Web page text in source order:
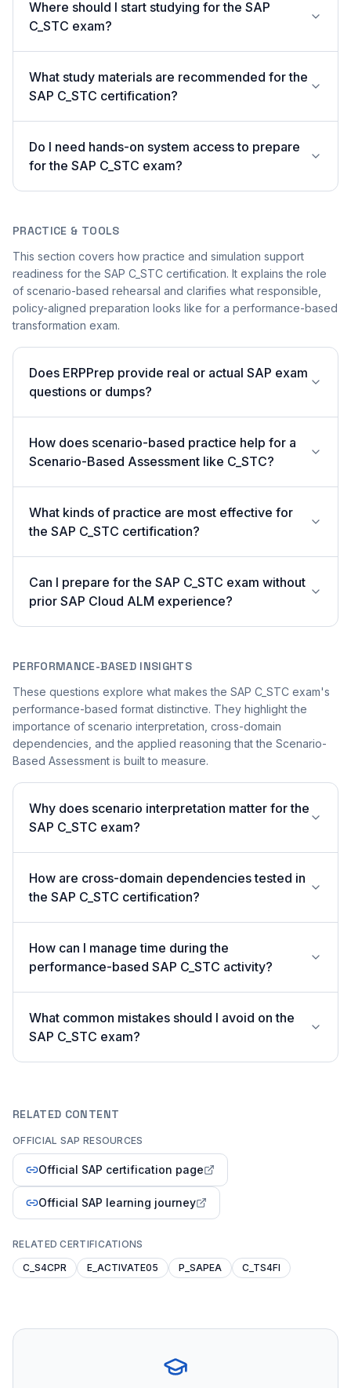
Where should I start studying for the SAP
C_STC exam?
What study materials are recommended for the
SAP C_STC certification?
Do I need hands-on system access to prepare
for the SAP C_STC exam?
PRACTICE & TOOLS
This section covers how practice and simulation support
readiness for the SAP C_STC certification. It explains the role
of scenario-based rehearsal and clarifies what responsible,
policy-aligned preparation looks like for a performance-based
transformation exam.
Does ERPPrep provide real or actual SAP exam
questions or dumps?
How does scenario-based practice help for a
Scenario-Based Assessment like C_STC?
What kinds of practice are most effective for
the SAP C_STC certification?
Can I prepare for the SAP C_STC exam without
prior SAP Cloud ALM experience?
PERFORMANCE-BASED INSIGHTS
These questions explore what makes the SAP C_STC exam's
performance-based format distinctive. They highlight the
importance of scenario interpretation, cross-domain
dependencies, and the applied reasoning that the Scenario-
Based Assessment is built to measure.
Why does scenario interpretation matter for the
SAP C_STC exam?
How are cross-domain dependencies tested in
the SAP C_STC certification?
How can I manage time during the
performance-based SAP C_STC activity?
What common mistakes should I avoid on the
SAP C_STC exam?
RELATED CONTENT
OFFICIAL SAP RESOURCES
Official SAP certification page
Official SAP learning journey
RELATED CERTIFICATIONS
C_S4CPR
E_ACTIVATE05 P_SAPEA C_TS4FI